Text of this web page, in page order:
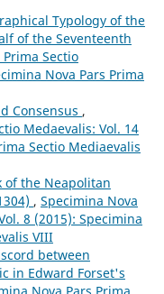
Typology of the
of the Seventeenth
Sectio
Nova Pars Prima
Consensus ,
Medaevalis: Vol. 14
Sectio Mediaevalis
of the Neapolitan
, Specimina Nova
8 (2015): Specimina
VIII
between
in Edward Forset's